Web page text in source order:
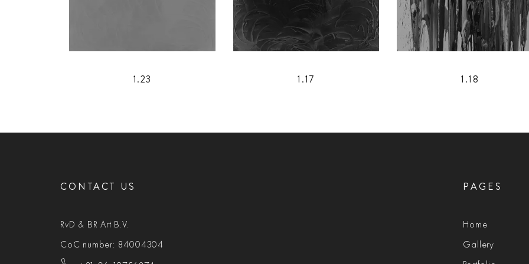
1.23 1.17 1.18
CONTACT US
RvD & BR Art B.V.
CoC number: 84004304
PAGES
Home
Gallery